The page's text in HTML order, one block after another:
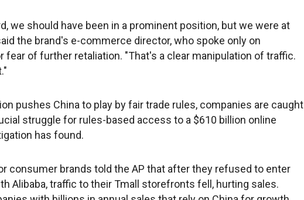
we should have been in a prominent position, but we were at
the brand's e-commerce director, who spoke only on
fear of further retaliation. "That's a clear manipulation of traffic.
pushes China to play by fair trade rules, companies are caught
struggle for rules-based access to a $610 billion online
has found.
consumer brands told the AP that after they refused to enter
Alibaba, traffic to their Tmall storefronts fell, hurting sales.